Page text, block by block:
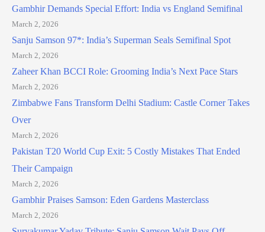
Gambhir Demands Special Effort: India vs England Semifinal
March 2, 2026
Sanju Samson 97*: India’s Superman Seals Semifinal Spot
March 2, 2026
Zaheer Khan BCCI Role: Grooming India’s Next Pace Stars
March 2, 2026
Zimbabwe Fans Transform Delhi Stadium: Castle Corner Takes
Over
March 2, 2026
Pakistan T20 World Cup Exit: 5 Costly Mistakes That Ended
Their Campaign
March 2, 2026
Gambhir Praises Samson: Eden Gardens Masterclass
March 2, 2026